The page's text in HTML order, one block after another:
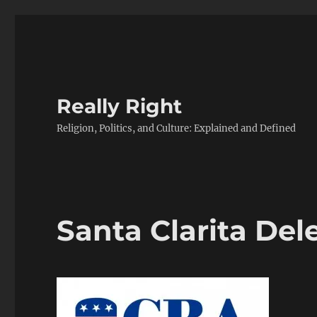
Really Right
Religion, Politics, and Culture: Explained and Defined
Santa Clarita